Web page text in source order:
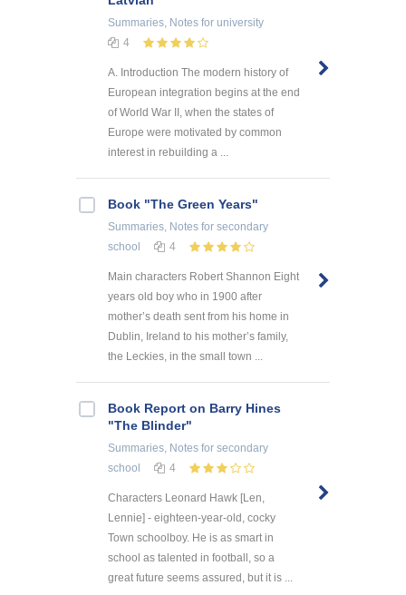
Summaries, Notes for university
4
A. Introduction The modern history of
European integration begins at the end
of World War II, when the states of
Europe were motivated by common
interest in rebuilding a ...
Book "The Green Years"
Summaries, Notes for secondary
school
4
Main characters Robert Shannon Eight
years old boy who in 1900 after
mother’s death sent from his home in
Dublin, Ireland to his mother’s family,
the Leckies, in the small town ...
Book Report on Barry Hines
"The Blinder"
Summaries, Notes for secondary
school
4
Characters Leonard Hawk [Len,
Lennie] - eighteen-year-old, cocky
Town schoolboy. He is as smart in
school as talented in football, so a
great future seems assured, but it is ...